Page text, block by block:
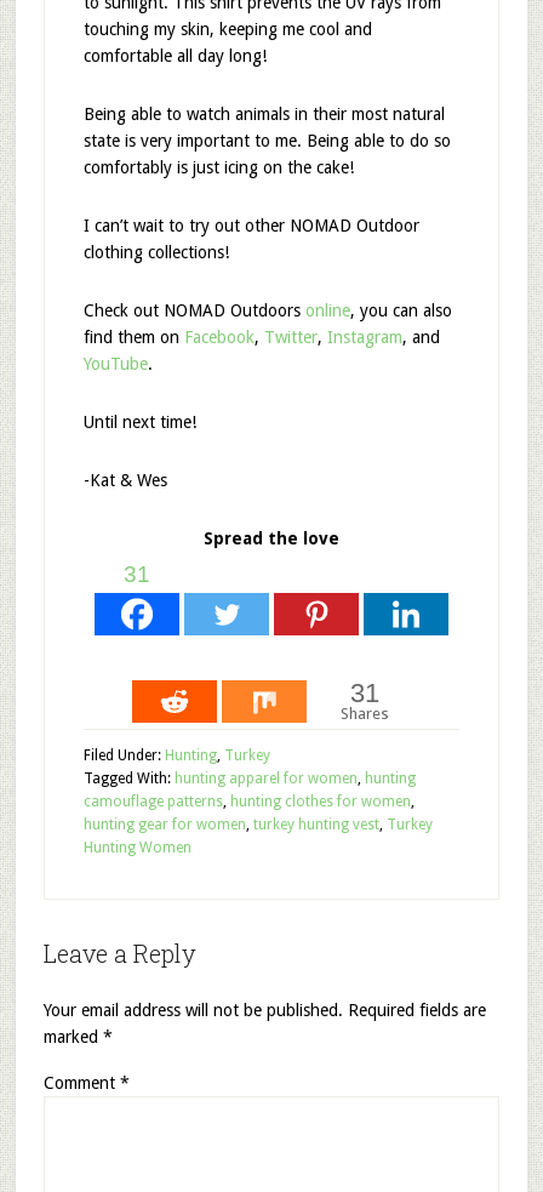
touching my skin, keeping me cool and
comfortable all day long!
Being able to watch animals in their most natural
state is very important to me. Being able to do so
comfortably is just icing on the cake!
I can’t wait to try out other NOMAD Outdoor
clothing collections!
Check out NOMAD Outdoors online, you can also
find them on Facebook, Twitter, Instagram, and
YouTube.
Until next time!
-Kat & Wes
Spread the love
31
31
Shares
Filed Under: Hunting, Turkey
Tagged With: hunting apparel for women
hunting
camouflage patterns, hunting clothes for women
hunting gear for women turkey hunting vest, Turkey
Hunting Women
Leave a Reply
Your email address will not be published. Required fields are
marked *
Comment *